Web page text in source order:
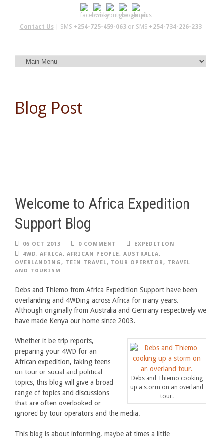
Contact Us| SMS +254-725-459-063or SMS +254-734-226-233
Blog Post
Welcome to Africa Expedition
Support Blog
06 OCT 2013 0 COMMENT
EXPEDITION
4WD, AFRICA, AFRICAN PEOPLE, AUSTRALIA,
OVERLANDING, TEEN TRAVEL, TOUR OPERATOR, TRAVEL
AND TOURISM
Debs and Thiemo from Africa Expedition Support have been
overlanding and 4WDing across Africa for many years.
Although originally from Australia and Germany respectively we
have made Kenya our home since 2003.
Debs and Thiemo cooking
up a storm on an overland
tour.
Whether it be trip reports,
preparing your 4WD for an
African expedition, taking teens
on tour or social and political
topics, this blog will give a broad
range of topics and discussions
that are often overlooked or
ignored by tour operators and the media.
This blog is about informing, maybe at times a little